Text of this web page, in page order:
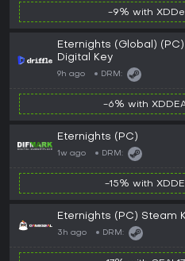
-9% with
Eternights (Global)
Digital Key
9h ago DRM:
-6% with
Eternights (PC)
1w ago DRM:
-15% with
Eternights (PC) Steam
3h ago DRM: